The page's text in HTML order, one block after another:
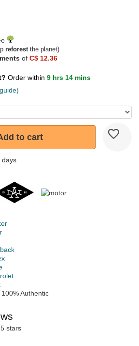
reforestthe planet)
of C$ 12.36
Order within 9 hrs 14 mins
to cart
days
100% Authentic
stars